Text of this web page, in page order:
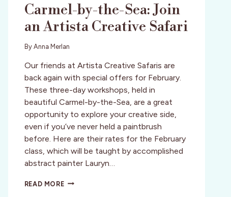
Carmel-by-the-Sea: Join
an Artista Creative Safari
By Anna Merlan
Our friends at Artista Creative Safaris are
back again with special offers for February.
These three-day workshops, held in
beautiful Carmel-by-the-Sea, are a great
opportunity to explore your creative side,
even if you’ve never held a paintbrush
before. Here are their rates for the February
class, which will be taught by accomplished
abstract painter Lauryn…
READ MORECARMEL-